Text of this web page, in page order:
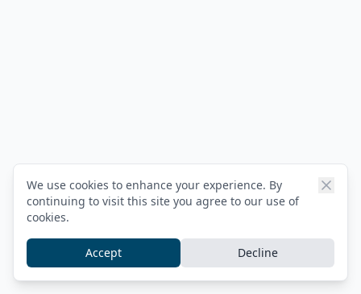
We use cookies to enhance your experience. By
continuing to visit this site you agree to our use of
cookies.
Accept Decline